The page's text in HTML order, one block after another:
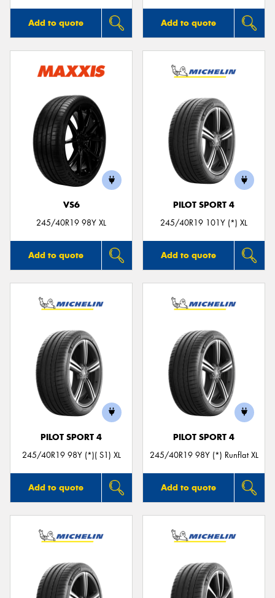
Add to quote Add to quote
VS6
245/40R19 98Y XL
Add to quote
PILOT SPORT 4
245/40R19 101Y (*) XL
Add to quote
PILOT SPORT 4
245/40R19 98Y (*)( S1) XL
Add to quote
PILOT SPORT 4
245/40R19 98Y (*) Runflat XL
Add to quote